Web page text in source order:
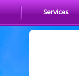
Services